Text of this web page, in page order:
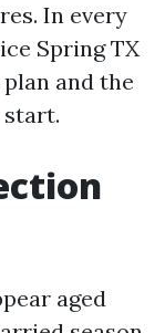
In every
Spring TX
and the
aged